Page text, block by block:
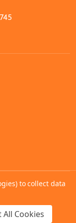
to collect data
All Cookies